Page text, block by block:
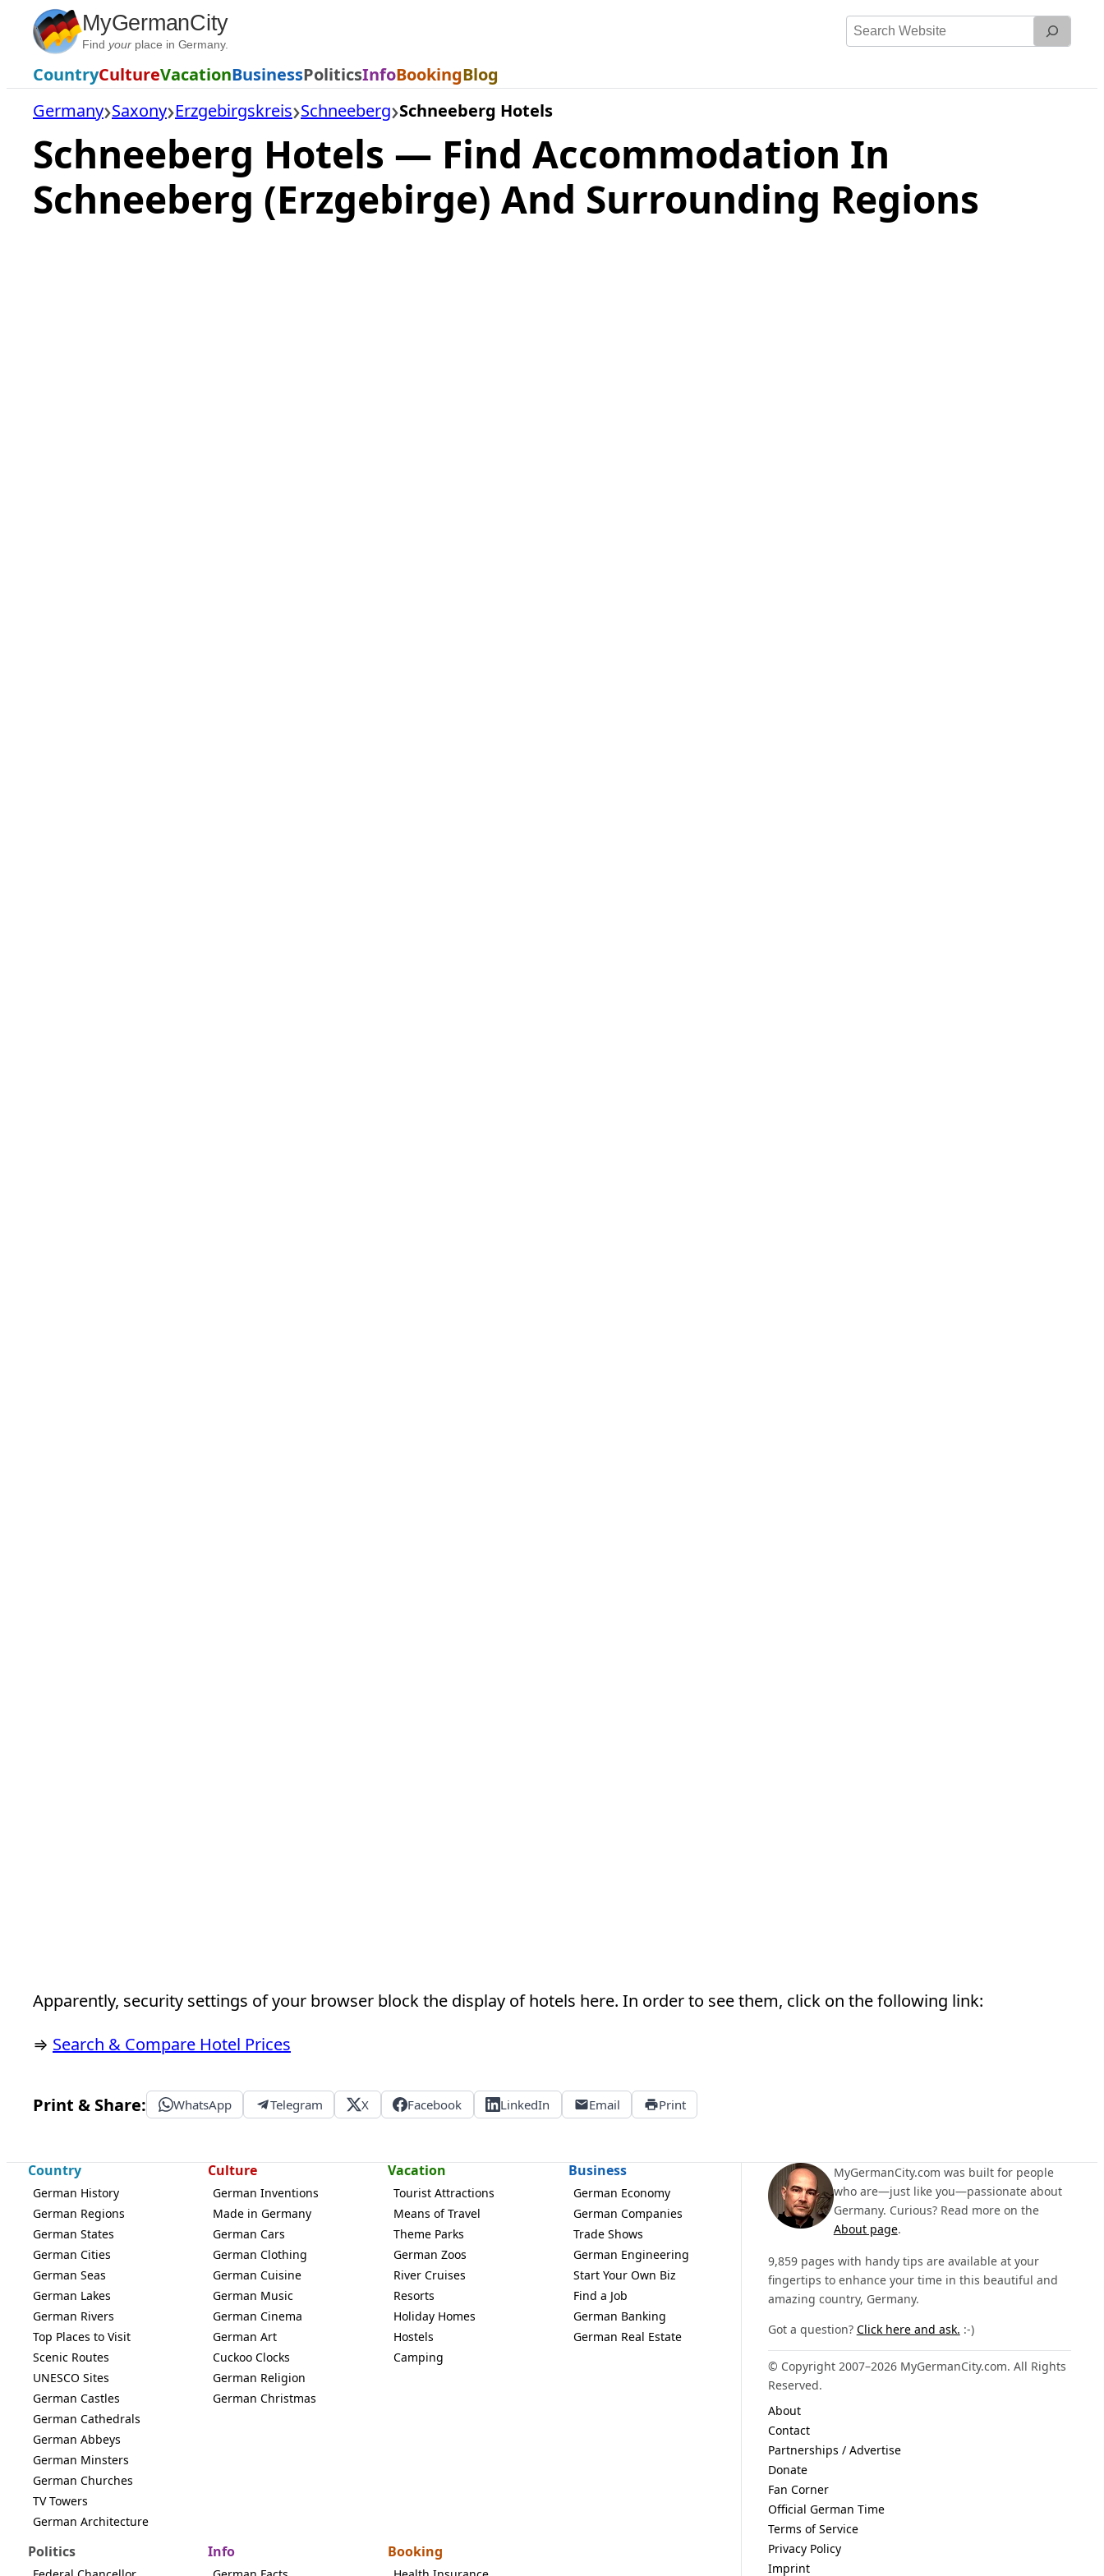
Skip
content
MyGermanCity
Find yourplace in Germany.
Search
CountryCultureVacationBusinessPoliticsInfoBookingBlog
Germany Saxony Erzgebirgskreis Schneeberg Schneeberg Hotels
Schneeberg Hotels — Find Accommodation In
Schneeberg (Erzgebirge) And Surrounding Regions
Apparently, security settings of your browser block the display of hotels here. In order to see them, click on the following link:
⇒ Search & Compare Hotel Prices
Print & Share: WhatsApp Telegram X Facebook LinkedIn Email Print
Country
German History
German Regions
German States
German Cities
German Seas
German Lakes
German Rivers
Top Places to Visit
Scenic Routes
UNESCO Sites
German Castles
German Cathedrals
German Abbeys
German Minsters
German Churches
TV Towers
German Architecture
Culture
German Inventions
Made in Germany
German Cars
German Clothing
German Cuisine
German Music
German Cinema
German Art
Cuckoo Clocks
German Religion
German Christmas
Vacation
Tourist Attractions
Means of Travel
Theme Parks
German Zoos
River Cruises
Resorts
Holiday Homes
Hostels
Camping
Business
German Economy
German Companies
Trade Shows
German Engineering
Start Your Own Biz
Find a Job
German Banking
German Real Estate
Politics Info Booking
MyGermanCity.com was built for people
who are—just like you—passionate about
Germany. Curious? Read more on the
About page.
9,859 pages with handy tips are available at your
fingertips to enhance your time in this beautiful and
amazing country, Germany.
Got a question? Click here and ask. :-)
© Copyright 2007–2026 MyGermanCity.com. All Rights
Reserved.
About
Contact
Partnerships / Advertise
Donate
Fan Corner
Official German Time
Terms of Service
Privacy Policy
Imprint